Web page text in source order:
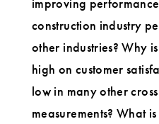
construction industry
other industries? Why
high on customer
low in many other
measurements? What